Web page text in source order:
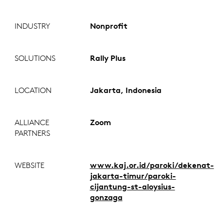
INDUSTRY Nonprofit
SOLUTIONS Rally Plus
LOCATION Jakarta, Indonesia
ALLIANCE
PARTNERS
Zoom
WEBSITE
www.kaj.or.id/paroki/dekenat-
jakarta-timur/paroki-
cijantung-st-aloysius-
gonzaga